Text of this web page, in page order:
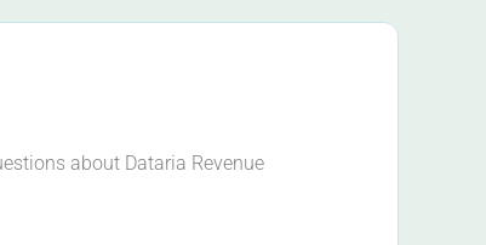
about Dataria Revenue